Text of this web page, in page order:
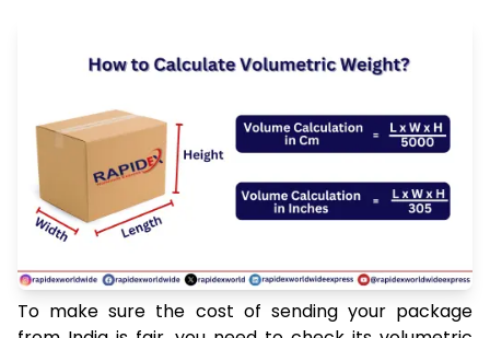
To make sure the cost of sending your package